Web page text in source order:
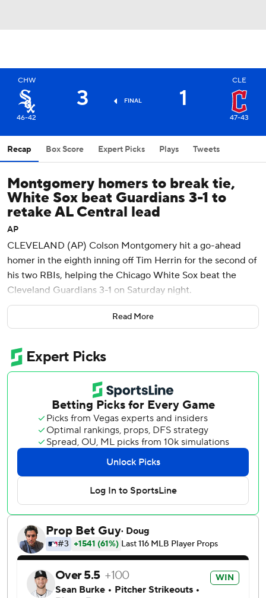
CHW
46-42
3 FINAL 1
CLE
47-43
Recap Box Score Expert Picks Plays Tweets
Montgomery homers to break tie,
White Sox beat Guardians 3-1 to
retake AL Central lead
AP
CLEVELAND (AP) Colson Montgomery hit a go-ahead
homer in the eighth inning off Tim Herrin for the second of
his two RBIs, helping the Chicago White Sox beat the
Cleveland Guardians 3-1 on Saturday night.
Chicago reclaimed first place in the AL Central by
percentage points over the Guardians, who won the first
Montgomery, who leads all shortstops with 22 homers, led
off the eighth with a 402-foot shot to center off Herrin (1-
4). It came on the first anniversary of his major league
debut and gave the White Sox a 2-1 lead.
All-Star Miguel Vargas tacked on a sacrifice fly against
Matt Festa in the ninth, scoring Tristan Peters with an
Brandon Eisert (2-1) earned the win with two clean innings
of relief, while Grant Taylor worked the ninth for his third
save in six opportunities. Taylor allowed Brayan Rocchio’s
game-ending two-run homer Friday.
The White Sox went up 1-0 in the first on Montgomery’s
double off Parker Messick, scoring Vargas. It was the only
run allowed in five innings by Messick, a rookie who was
Read More